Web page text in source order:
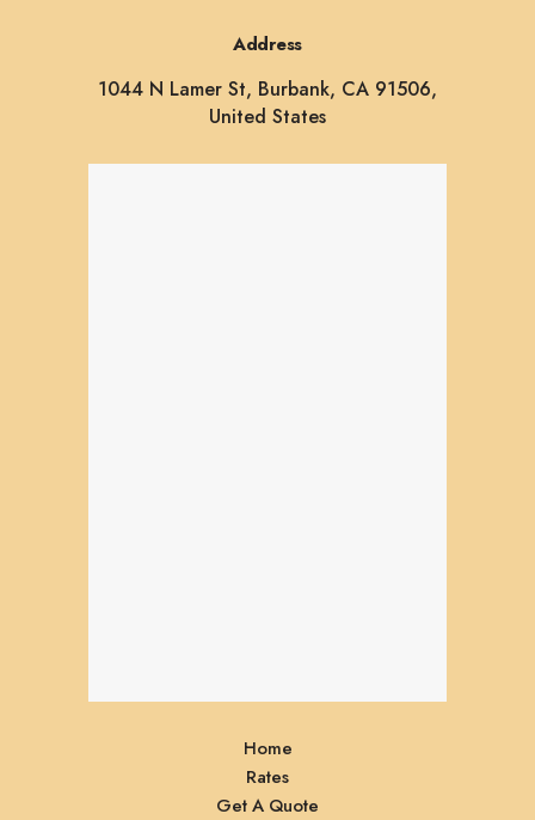
Address
1044 N Lamer St, Burbank, CA 91506,
United States
Home
Rates
Get A Quote